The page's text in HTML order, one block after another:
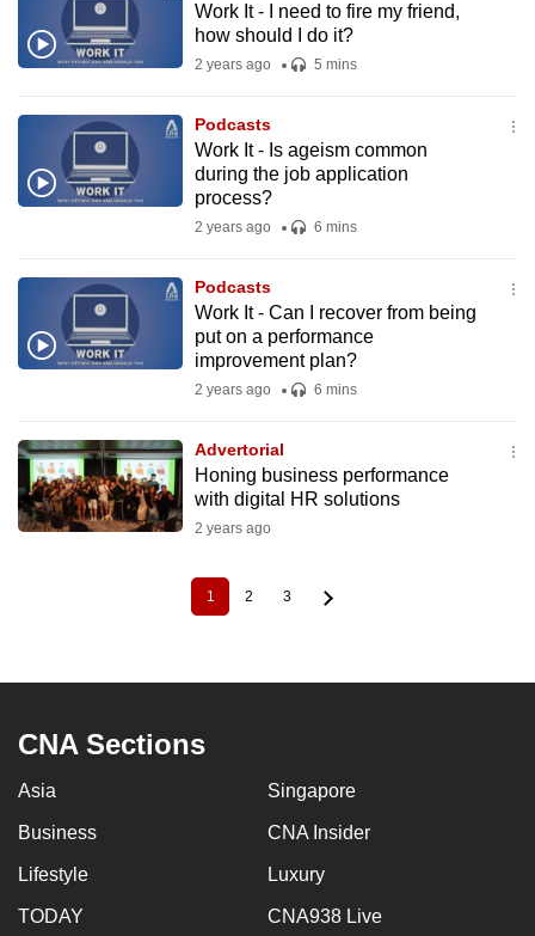
Work It - I need to fire my friend,
how should I do it?
2 years ago 5 mins
Podcasts
Work It - Is ageism common
during the job application
process?
2 years ago 6 mins
Podcasts
Work It - Can I recover from being
put on a performance
improvement plan?
2 years ago 6 mins
Advertorial
Honing business performance
with digital HR solutions
2 years ago
Current
page
1 Page
2 Page
3
CNA Sections
Asia Singapore
Business CNA Insider
Lifestyle Luxury
TODAY CNA938 Live